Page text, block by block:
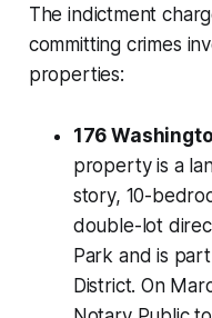
The indictment
committing crimes
properties:
176
property is a
story, 10-
double-lot
Park and is
District. On